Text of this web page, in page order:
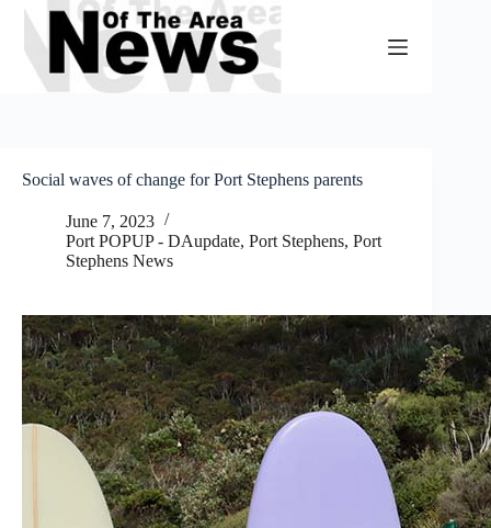
Skip
content
Social waves of change for Port Stephens parents
June 7, 2023
Port POPUP - DAupdate, Port Stephens, Port
Stephens News